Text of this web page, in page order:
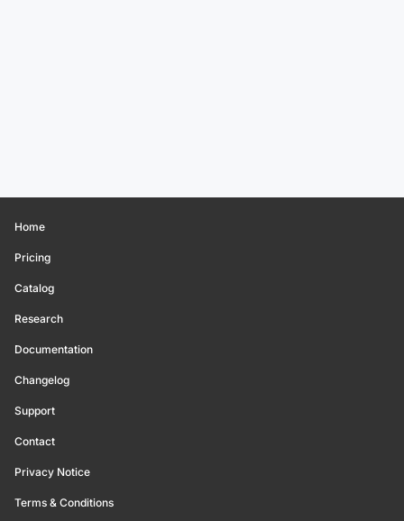
Home
Pricing
Catalog
Research
Documentation
Changelog
Support
Contact
Privacy Notice
Terms & Conditions